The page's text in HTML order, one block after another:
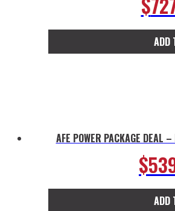
ADD
AFE POWER PACKAGE
$
ADD